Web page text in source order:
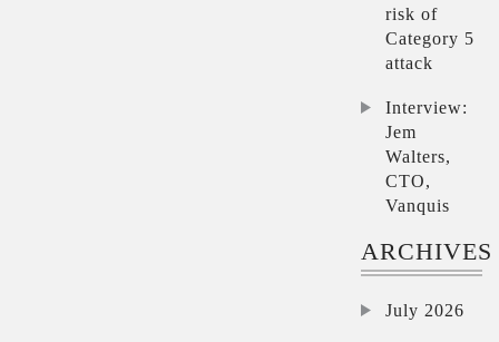
risk of
Category 5
attack
Interview:
Jem
Walters,
CTO,
Vanquis
ARCHIVES
July 2026